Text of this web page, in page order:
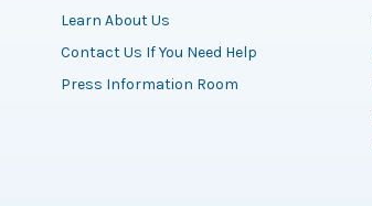
Learn About Us
Contact Us If You Need Help
Press Information Room